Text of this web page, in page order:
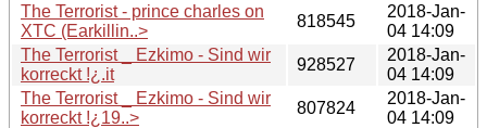
The Terrorist - prince charles on
XTC (Earkillin..>
818545
2018-Jan-
04 14:09
The Terrorist _ Ezkimo - Sind wir
korreckt !¿.it
928527
2018-Jan-
04 14:09
The Terrorist _ Ezkimo - Sind wir
korreckt !¿19..>
807824
2018-Jan-
04 14:09